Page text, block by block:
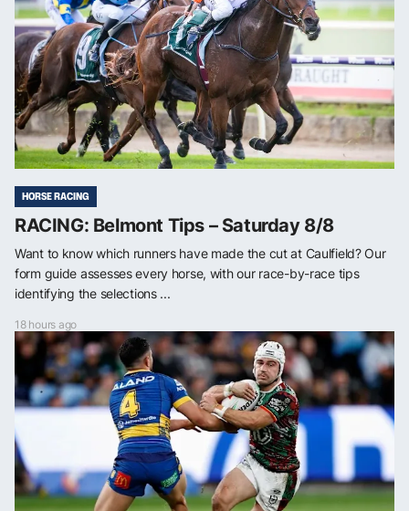
HORSE RACING
RACING: Belmont Tips – Saturday 8/8
Want to know which runners have made the cut at Caulfield? Our
form guide assesses every horse, with our race-by-race tips
identifying the selections ...
18 hours ago